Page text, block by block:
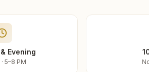
Evening
5–8 PM